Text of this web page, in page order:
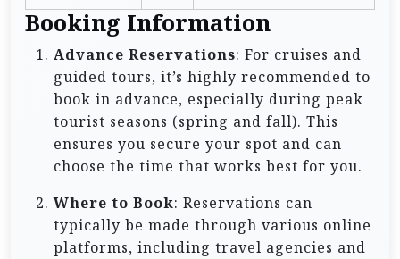
Booking Information
Advance Reservations: For cruises and
guided tours, it’s highly recommended to
book in advance, especially during peak
tourist seasons (spring and fall). This
ensures you secure your spot and can
choose the time that works best for you.
Where to Book: Reservations can
typically be made through various online
platforms, including travel agencies and